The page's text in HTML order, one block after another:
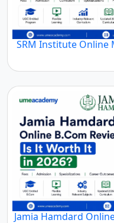
SRM Institute Online
Jamia Hamdard